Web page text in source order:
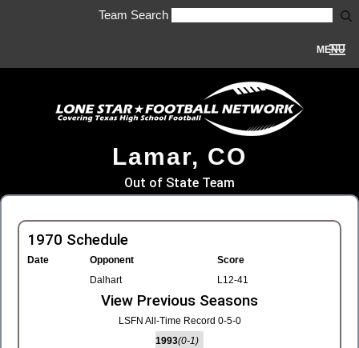
Team Search
MENU
Lamar, CO
Out of State Team
1970 Schedule
Date Opponent
Score
Dalhart
L12-41
View Previous Seasons
LSFN All-Time Record 0-5-0
1993(0-1)